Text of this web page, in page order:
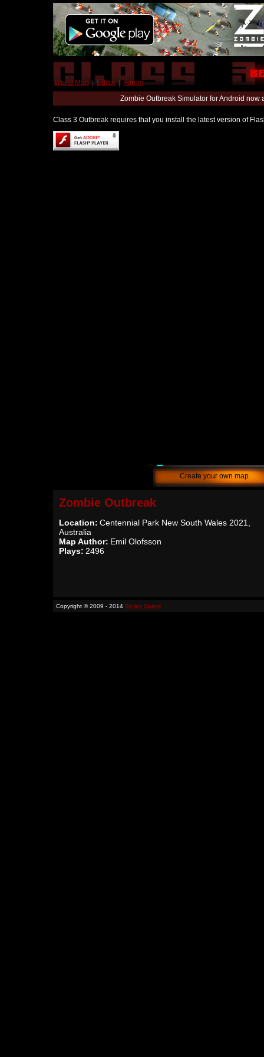
World Map | Editor | Forum
Zombie Outbreak Simulator for Android
Class 3 Outbreak requires that you install the latest version of
Create your own map
Zombie Outbreak
Location: Centennial Park New South Wales 2021,
Australia
Map Author: Emil Olofsson
Plays: 2496
Copyright © 2009 - 2014 Binary Space